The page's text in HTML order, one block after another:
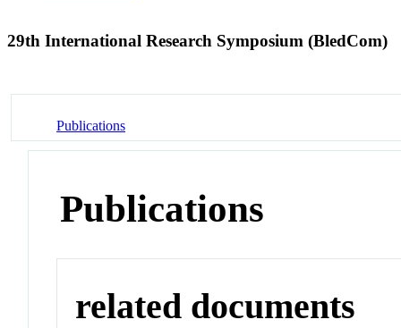
29th International Research Symposium (BledCom)
Publications
Publications
related documents